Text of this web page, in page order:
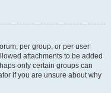
per group, or per user
attachments to be added
only certain groups can
if you are unsure about why